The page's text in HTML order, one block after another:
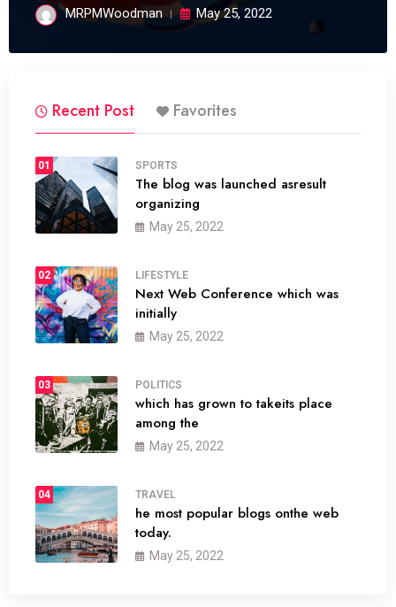
MRPMWoodman May 25, 2022
Recent Post Favorites
01 SPORTS
The blog was launched asresult
organizing
May 25, 2022
02 LIFESTYLE
Next Web Conference which was
initially
May 25, 2022
03 POLITICS
which has grown to takeits place
among the
May 25, 2022
04 TRAVEL
he most popular blogs onthe web
today.
May 25, 2022